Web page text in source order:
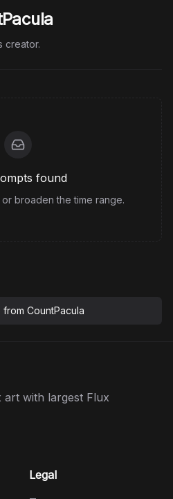
creator.
found
broaden the time range.
from CountPacula
art with largest Flux
Legal